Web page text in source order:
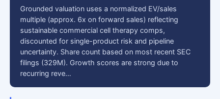
Grounded valuation uses a normalized EV/sales
multiple (approx. 6x on forward sales) reflecting
sustainable commercial cell therapy comps,
discounted for single-product risk and pipeline
uncertainty. Share count based on most recent SEC
filings (329M). Growth scores are strong due to
recurring reve…